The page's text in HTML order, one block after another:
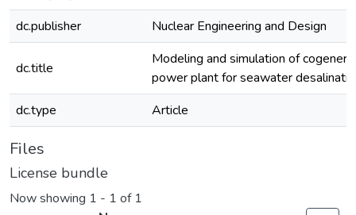
dc.publisher
Nuclear Engineering and Design
dc.title
Modeling and simulation of
power plant for seawater
dc.type
Article
Files
License bundle
Now showing 1 - 1 of 1